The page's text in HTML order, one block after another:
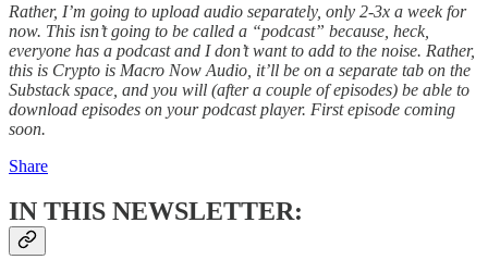
Rather, I’m going to upload audio separately, only 2-3x a week for
now. This isn’t going to be called a “podcast” because, heck,
everyone has a podcast and I don’t want to add to the noise. Rather,
this is Crypto is Macro Now Audio, it’ll be on a separate tab on the
Substack space, and you will (after a couple of episodes) be able to
download episodes on your podcast player. First episode coming
soon.
Share
IN THIS NEWSLETTER: